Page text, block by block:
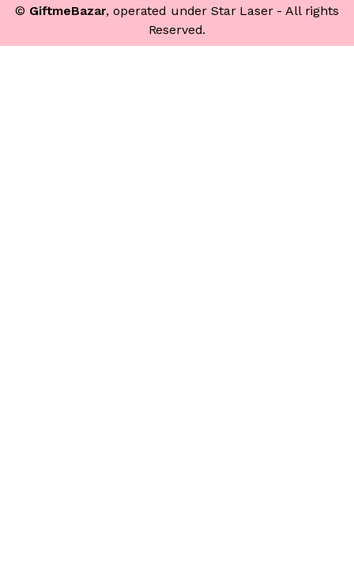
© GiftmeBazar, operated under Star Laser - All rights
Reserved.